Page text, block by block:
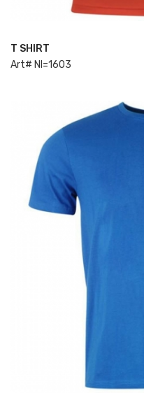
T SHIRT
Art# NI=1603
ADD TO CART